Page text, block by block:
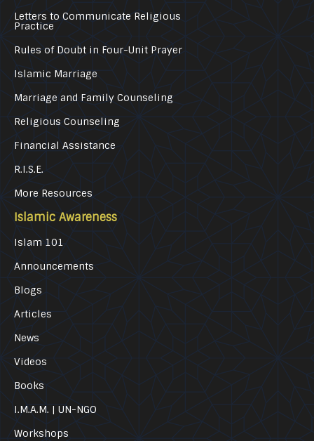
Letters to Communicate Religious
Practice
Rules of Doubt in Four-Unit Prayer
Islamic Marriage
Marriage and Family Counseling
Religious Counseling
Financial Assistance
R.I.S.E.
More Resources
Islamic Awareness
Islam 101
Announcements
Blogs
Articles
News
Videos
Books
I.M.A.M. | UN-NGO
Workshops